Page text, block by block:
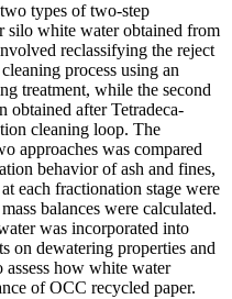
types of two-step
silo white water obtained from
reclassifying the reject
process using an
treatment, while the second
obtained after Tetradeca-
cleaning loop. The
approaches was compared
behavior of ash and fines,
each fractionation stage were
balances were calculated.
was incorporated into
on dewatering properties and
assess how white water
of OCC recycled paper.